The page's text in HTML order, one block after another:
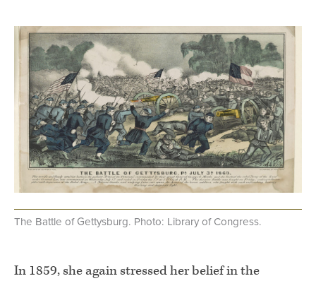
The Battle of Gettysburg. Photo: Library of Congress.
In 1859, she again stressed her belief in the